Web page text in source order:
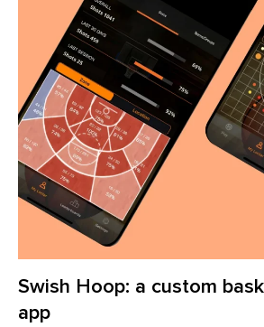
Swish Hoop: a custom
app